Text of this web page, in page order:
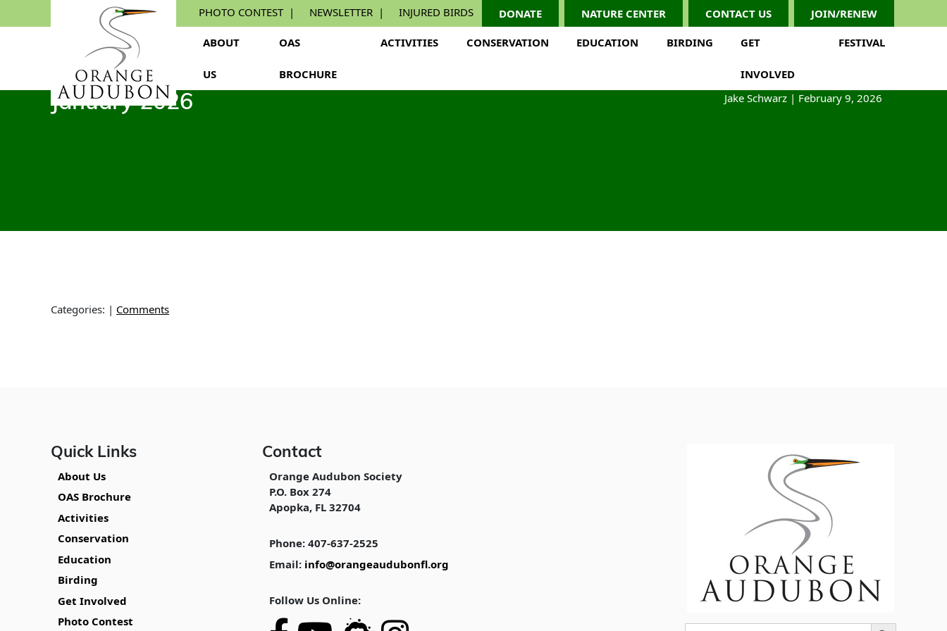
PHOTO CONTEST NEWSLETTER INJURED BIRDS DONATE NATURE CENTER CONTACT US JOIN/RENEW
ABOUT
US
OAS
BROCHURE
ACTIVITIES CONSERVATION EDUCATION BIRDING GET
INVOLVED
FESTIVAL
January 2026 Jake Schwarz | February 9, 2026
Categories: | Comments
Quick Links
About Us
OAS Brochure
Activities
Conservation
Education
Birding
Get Involved
Photo Contest
Contact
Orange Audubon Society
P.O. Box 274
Apopka, FL 32704
Phone: 407-637-2525
Email: info@orangeaudubonfl.org
Follow Us Online:
Search
Search Button